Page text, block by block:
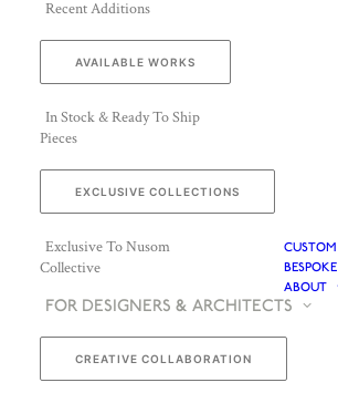
Recent Additions
AVAILABLE WORKS
In Stock & Ready To Ship
Pieces
EXCLUSIVE COLLECTIONS
Exclusive To Nusom
Collective
CUSTOM
BESPOKE
ABOUT
FOR DESIGNERS & ARCHITECTS
CREATIVE COLLABORATION